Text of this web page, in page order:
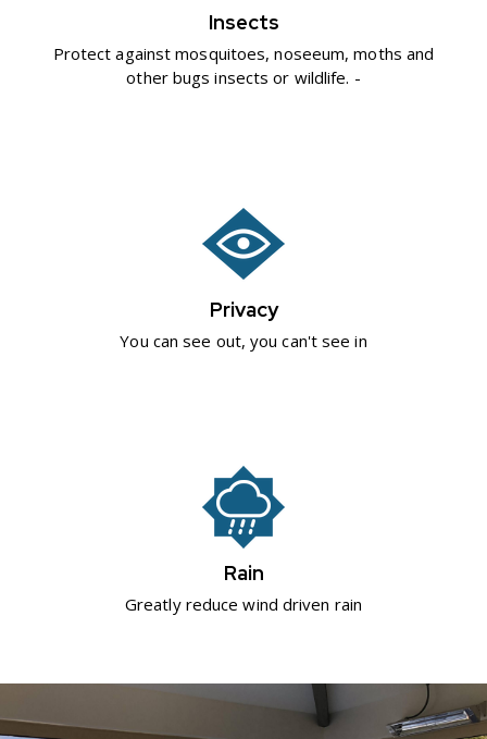
Insects
Protect against mosquitoes, noseeum, moths and
other bugs insects or wildlife. -
Privacy
You can see out, you can't see in
Rain
Greatly reduce wind driven rain